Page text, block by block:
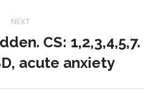
NEXT
Next
post:
CS: 1,2,3,4,5,7.
acute anxiety